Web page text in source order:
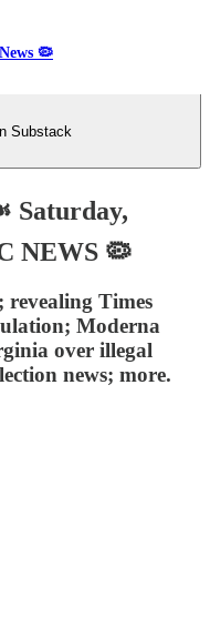
🦠
Substack
Saturday,
NEWS 🦠
revealing Times
Moderna
over illegal
news; more.